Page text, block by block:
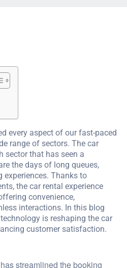
every aspect of our fast-paced
range of sectors. The car
sector that has seen a
the days of long queues,
experiences. Thanks to
the car rental experience
convenience,
interactions. In this blog
is reshaping the car
customer satisfaction.
streamlined the booking